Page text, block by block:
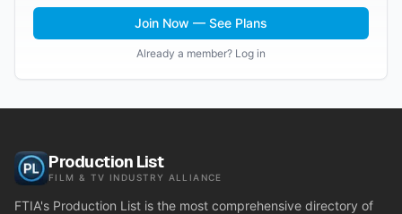
Join Now — See Plans
Already a member? Log in
Production List
FILM & TV INDUSTRY ALLIANCE
FTIA's Production List is the most comprehensive directory of